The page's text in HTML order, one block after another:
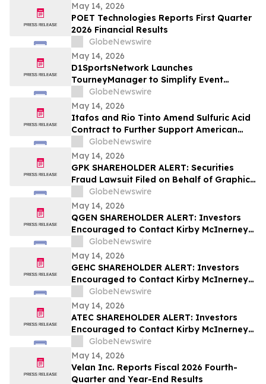
May 14, 2026
POET Technologies Reports First Quarter
2026 Financial Results
GlobeNewswire
May 14, 2026
D1SportsNetwork Launches
TourneyManager to Simplify Event
Management and Eliminate Traditional
Fees
GlobeNewswire
May 14, 2026
Itafos and Rio Tinto Amend Sulfuric Acid
Contract to Further Support American
Farming
GlobeNewswire
May 14, 2026
GPK SHAREHOLDER ALERT: Securities
Fraud Lawsuit Filed on Behalf of Graphic
Packaging Holdings Company Investors -
Contact Kirby McInerney LLP by July 6,
2026
GlobeNewswire
May 14, 2026
QGEN SHAREHOLDER ALERT: Investors
Encouraged to Contact Kirby McInerney
LLP About Potential Securities Laws
Violations
GlobeNewswire
May 14, 2026
GEHC SHAREHOLDER ALERT: Investors
Encouraged to Contact Kirby McInerney
LLP About Potential Securities Laws
Violations
GlobeNewswire
May 14, 2026
ATEC SHAREHOLDER ALERT: Investors
Encouraged to Contact Kirby McInerney
LLP About Potential Securities Laws
Violations
GlobeNewswire
May 14, 2026
Velan Inc. Reports Fiscal 2026 Fourth-
Quarter and Year-End Results